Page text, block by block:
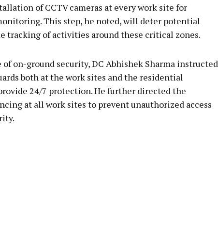
of CCTV cameras at every work site for
This step, he noted, will deter potential
tracking of activities around these critical zones.
on-ground security, DC Abhishek Sharma instructed
both at the work sites and the residential
24/7 protection. He further directed the
at all work sites to prevent unauthorized access